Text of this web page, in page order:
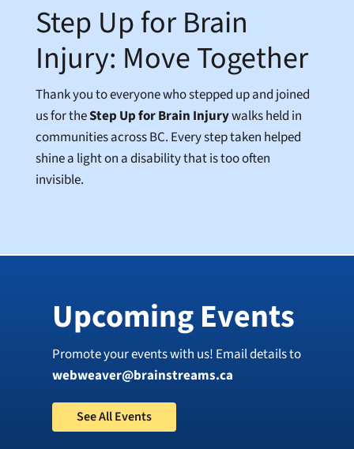
Step Up for Brain
Injury: Move Together
Thank you to everyone who stepped up and joined
us for theStep Up for Brain Injurywalks held in
communities across BC. Every step taken helped
shine a light on a disability that is too often
invisible.
Upcoming Events
Promote your events with us! Email details to
webweaver@brainstreams.ca
See All Events